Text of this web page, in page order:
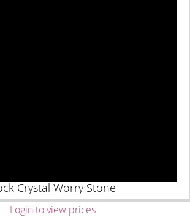
Crystal Worry Stone
Login to view prices